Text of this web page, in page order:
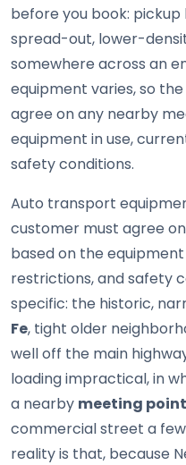
before you book:
spread-out, lower-
somewhere across an
equipment varies, so
agree on any nearby
equipment in use,
safety conditions.
Auto transport
customer must agree
based on the
restrictions, and safety
specific: the historic,
Fe, tight older
well off the main
loading impractical, in
a nearby meeting point
commercial street a
reality is that, because